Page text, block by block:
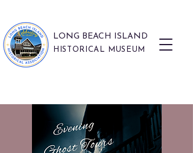
LONG BEACH ISLAND
HISTORICAL MUSEUM